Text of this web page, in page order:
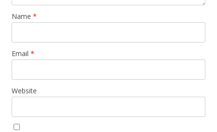
Name *
Email *
Website